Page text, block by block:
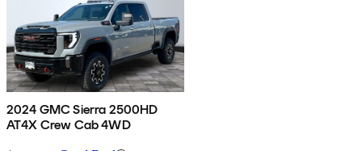
2024 GMC Sierra 2500HD
AT4X Crew Cab 4WD